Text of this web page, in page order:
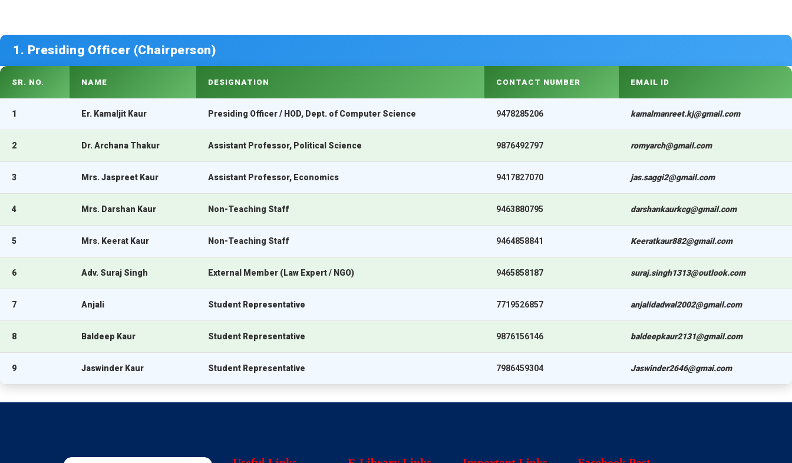
1. Presiding Officer (Chairperson)
SR. NO. NAME DESIGNATION CONTACT NUMBER EMAIL ID
1 Er. Kamaljit Kaur Presiding Officer / HOD, Dept. of Computer Science 9478285206 kamalmanreet.kj@gmail.com
2 Dr. Archana Thakur Assistant Professor, Political Science 9876492797 romyarch@gmail.com
3 Mrs. Jaspreet Kaur Assistant Professor, Economics 9417827070 jas.saggi2@gmail.com
4 Mrs. Darshan Kaur Non-Teaching Staff 9463880795 darshankaurkcg@gmail.com
5 Mrs. Keerat Kaur Non-Teaching Staff 9464858841 Keeratkaur882@gmail.com
6 Adv. Suraj Singh External Member (Law Expert / NGO) 9465858187 suraj.singh1313@outlook.com
7 Anjali Student Representative 7719526857 anjalidadwal2002@gmail.com
8 Baldeep Kaur Student Representative 9876156146 baldeepkaur2131@gmail.com
9 Jaswinder Kaur Student Representative 7986459304 Jaswinder2646@gmai.com